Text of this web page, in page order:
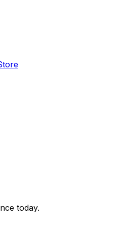
today.